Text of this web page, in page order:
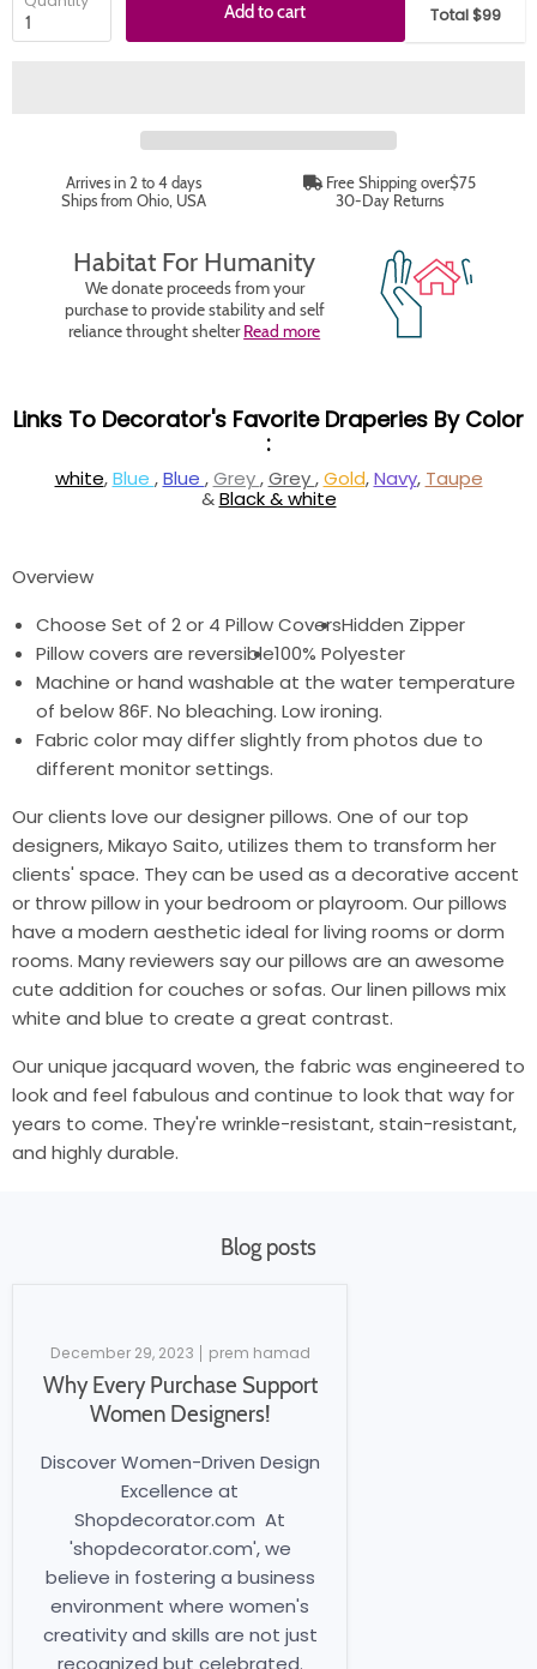
Add to cart Total $99
Arrives in 2 to 4 days
Ships from Ohio, USA
Free Shipping over$75
30-Day Returns
Habitat For Humanity
We donate proceeds from your
purchase to provide stability and self
reliance throught shelterRead more
Links To Decorator's Favorite Draperies By Color
:
white,Blue ,Blue ,Grey,Grey,Gold,Navy, Taupe
&Black & white
Overview
Choose Set of 2 or 4 Pillow CoversHidden Zipper
Pillow covers are reversible100% Polyester
Machine or hand washable at the water temperature
of below 86F. No bleaching. Low ironing.
Fabric color may differ slightly from photos due to
different monitor settings.
Our clients love our designer pillows. One of our top
designers, Mikayo Saito, utilizes them to transform her
clients' space. They can be used as a decorative accent
or throw pillow in your bedroom or playroom. Our pillows
have a modern aesthetic ideal for living rooms or dorm
rooms. Many reviewers say our pillows are an awesome
cute addition for couches or sofas. Our linen pillows mix
white and blue to create a great contrast.
Our unique jacquard woven, the fabric was engineered to
look and feel fabulous and continue to look that way for
years to come. They're wrinkle-resistant, stain-resistant,
and highly durable.
Blog posts
December 29, 2023 prem hamad
Why Every Purchase Support
Women Designers!
Discover Women-Driven Design
Excellence at
Shopdecorator.com At
'shopdecorator.com', we
believe in fostering a business
environment where women's
creativity and skills are not just
recognized but celebrated.